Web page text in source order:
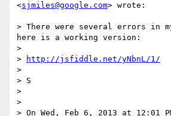
<sjmiles@google.com> wrote:
> There were several errors in
here is a working version:
>
>
http://jsfiddle.net/yNbnL/1/
>
> S
>
>
> On Wed, Feb 6, 2013 at 12:01